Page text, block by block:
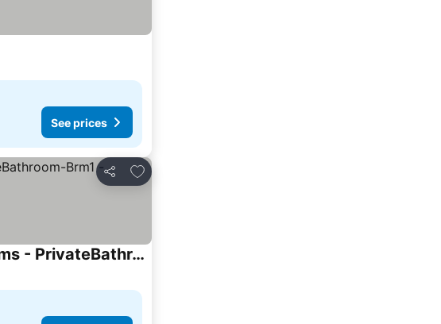
See prices
Share
Add to favorites
SussexGardenStays - Jervis Bay Beaches - NEW SHARE Home - 4xQueenBedrooms - PrivateBathroom-Brm1 - SharedBathroom-Brm2,Brm3,Brm4